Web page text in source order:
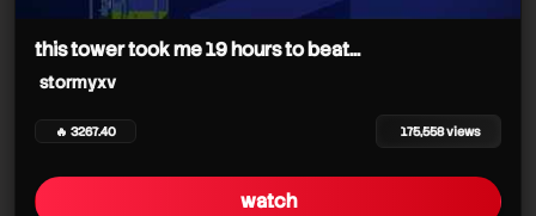
stormyxv
this tower took me 19 hours to beat...
stormyxv
🔥 3267.40 175,558 views
watch